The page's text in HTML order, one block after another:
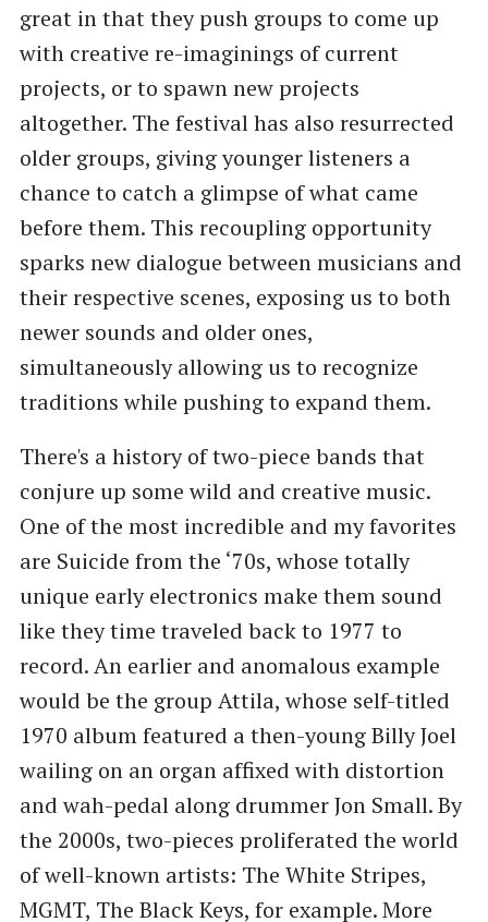
great in that they push groups to come up
with creative re-imaginings of current
projects, or to spawn new projects
altogether. The festival has also resurrected
older groups, giving younger listeners a
chance to catch a glimpse of what came
before them. This recoupling opportunity
sparks new dialogue between musicians and
their respective scenes, exposing us to both
newer sounds and older ones,
simultaneously allowing us to recognize
traditions while pushing to expand them.
There's a history of two-piece bands that
conjure up some wild and creative music.
One of the most incredible and my favorites
are Suicide from the ‘70s, whose totally
unique early electronics make them sound
like they time traveled back to 1977 to
record. An earlier and anomalous example
would be the group Attila, whose self-titled
1970 album featured a then-young Billy Joel
wailing on an organ affixed with distortion
and wah-pedal along drummer Jon Small. By
the 2000s, two-pieces proliferated the world
of well-known artists: The White Stripes,
MGMT, The Black Keys, for example. More